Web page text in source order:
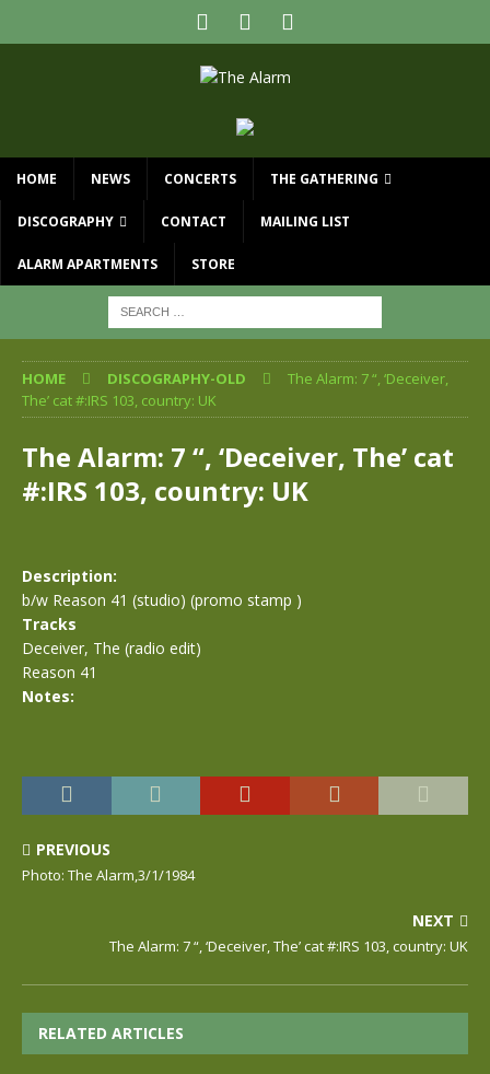
HOME NEWS CONCERTS THE GATHERING
DISCOGRAPHY CONTACT MAILING LIST
ALARM APARTMENTS STORE
HOME DISCOGRAPHY-OLD
The Alarm: 7 “, ‘Deceiver,
The’ cat #:IRS 103, country: UK
The Alarm: 7 “, ‘Deceiver, The’ cat
#:IRS 103, country: UK
Description:
b/w Reason 41 (studio) (promo stamp )
Tracks
Deceiver, The (radio edit)
Reason 41
Notes:
PREVIOUS
Photo: The Alarm,3/1/1984
NEXT
The Alarm: 7 “, ‘Deceiver, The’ cat #:IRS 103, country: UK
RELATED ARTICLES